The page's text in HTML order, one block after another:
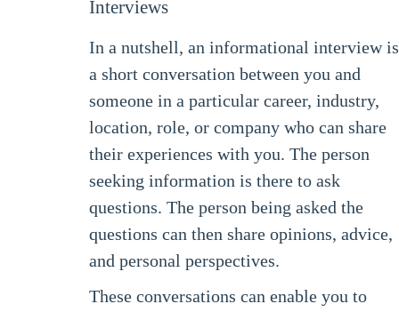
Interviews
In a nutshell, an informational interview is
a short conversation between you and
someone in a particular career, industry,
location, role, or company who can share
their experiences with you. The person
seeking information is there to ask
questions. The person being asked the
questions can then share opinions, advice,
and personal perspectives.
These conversations can enable you to